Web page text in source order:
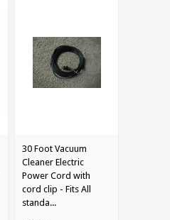
30 Foot Vacuum
Cleaner Electric
Power Cord with
cord clip - Fits All
standa...